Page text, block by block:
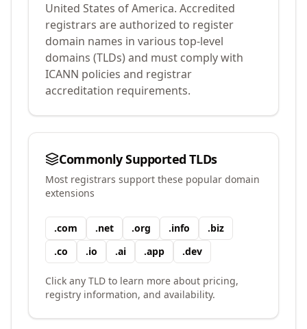
United States of America. Accredited
registrars are authorized to register
domain names in various top-level
domains (TLDs) and must comply with
ICANN policies and registrar
accreditation requirements.
Commonly Supported TLDs
Most registrars support these popular domain
extensions
.com .net .org .info .biz
.co .io .ai .app .dev
Click any TLD to learn more about pricing,
registry information, and availability.